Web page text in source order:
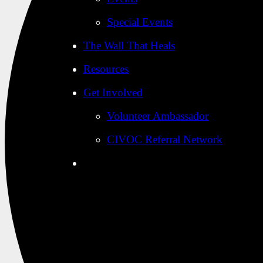
Special Events
The Wall That Heals
Resources
Get Involved
Volunteer Ambassador
CIVOC Referral Network